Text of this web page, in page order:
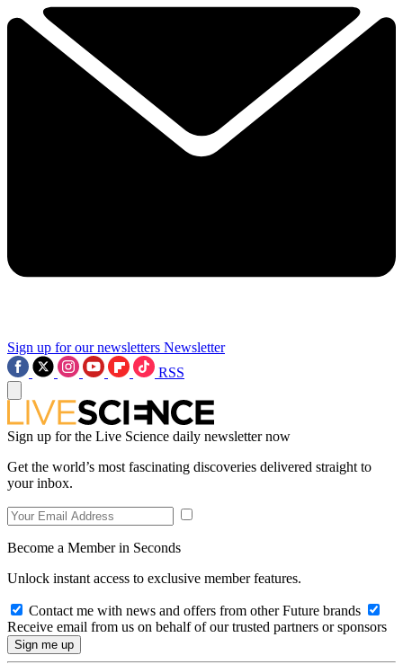
Sign up for our newsletters Newsletter
RSS
Sign up for the Live Science daily newsletter now
Get the world’s most fascinating discoveries delivered straight to
your inbox.
Become a Member in Seconds
Unlock instant access to exclusive member features.
Contact me with news and offers from other Future brands
Receive email from us on behalf of our trusted partners or sponsors